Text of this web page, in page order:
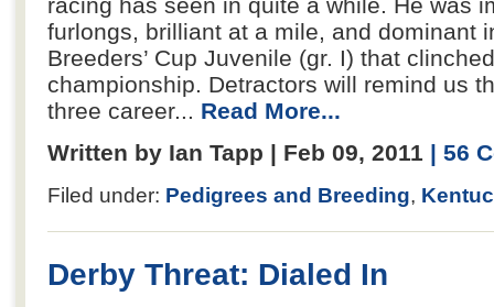
furlongs, brilliant at a mile, and dominant
Breeders’ Cup Juvenile (gr. I) that
championship. Detractors will remind us
three career... Read More...
Written by Ian Tapp | Feb 09, 2011 | 56
Filed under: Pedigrees and Breeding,
Derby Threat: Dialed In